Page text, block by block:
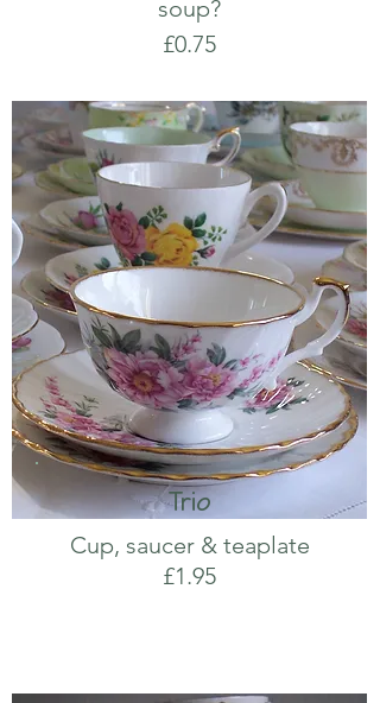
soup?
£0.75
Trio
Cup, saucer & teaplate
£1.95